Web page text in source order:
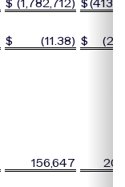
$ (11.38) $
156,647